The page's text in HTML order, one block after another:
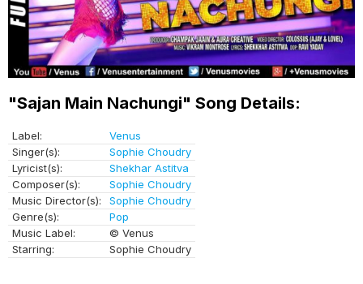
"Sajan Main Nachungi" Song Details:
Label:
Venus
Singer(s):
Sophie Choudry
Lyricist(s):
Shekhar Astitva
Composer(s):
Sophie Choudry
Music Director(s):
Sophie Choudry
Genre(s):
Pop
Music Label:
© Venus
Starring:
Sophie Choudry